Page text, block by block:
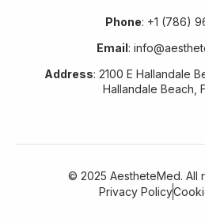
Phone: +1 (786)
Email:
Address: 2100 E Hallandale
Hallandale Beach,
© 2025 AestheteMed. All
Privacy Policy